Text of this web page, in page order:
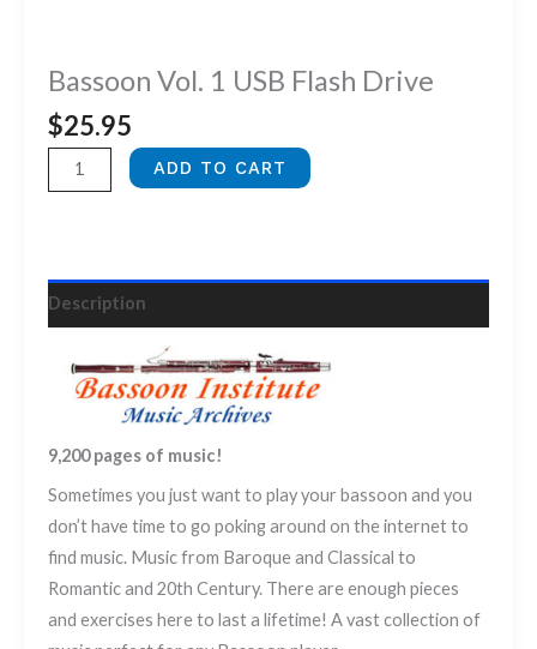
Bassoon Vol. 1 USB Flash Drive
$25.95
Bassoon
Vol.
Flash
ADD TO CART
Description
9,200 pages of music!
Sometimes you just want to play your bassoon and you
don’t have time to go poking around on the internet to
find music. Music from Baroque and Classical to
Romantic and 20th Century. There are enough pieces
and exercises here to last a lifetime! A vast collection of